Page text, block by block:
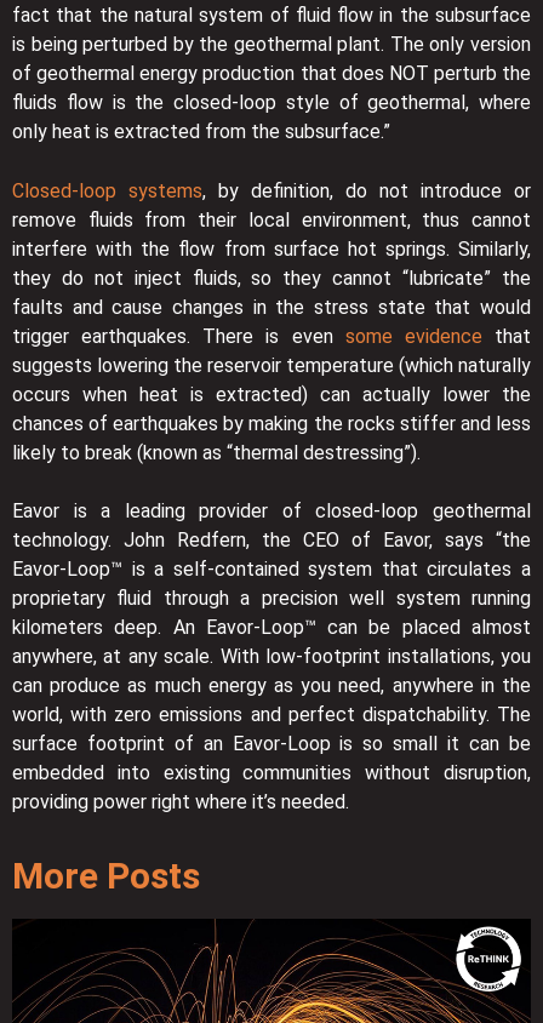
fact that the natural system of fluid flow in the subsurface
is being perturbed by the geothermal plant. The only version
of geothermal energy production that does NOT perturb the
fluids flow is the closed-loop style of geothermal, where
only heat is extracted from the subsurface.”
Closed-loop systems, by definition, do not introduce or
remove fluids from their local environment, thus cannot
interfere with the flow from surface hot springs. Similarly,
they do not inject fluids, so they cannot “lubricate” the
faults and cause changes in the stress state that would
trigger earthquakes. There is even some evidence that
suggests lowering the reservoir temperature (which naturally
occurs when heat is extracted) can actually lower the
chances of earthquakes by making the rocks stiffer and less
likely to break (known as “thermal destressing”).
Eavor is a leading provider of closed-loop geothermal
technology. John Redfern, the CEO of Eavor, says “the
Eavor-Loop™ is a self-contained system that circulates a
proprietary fluid through a precision well system running
kilometers deep. An Eavor-Loop™ can be placed almost
anywhere, at any scale. With low-footprint installations, you
can produce as much energy as you need, anywhere in the
world, with zero emissions and perfect dispatchability. The
surface footprint of an Eavor-Loop is so small it can be
embedded into existing communities without disruption,
providing power right where it’s needed.
More Posts